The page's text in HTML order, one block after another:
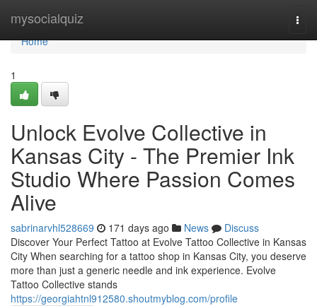
mysocialquiz
Home
Home
1
Unlock Evolve Collective in
Kansas City - The Premier Ink
Studio Where Passion Comes
Alive
sabrinarvhl528669 171 days ago News
Discuss
Discover Your Perfect Tattoo at Evolve Tattoo Collective in Kansas
City When searching for a tattoo shop in Kansas City, you deserve
more than just a generic needle and ink experience. Evolve
Tattoo Collective stands
https://georgiahtnl912580.shoutmyblog.com/profile